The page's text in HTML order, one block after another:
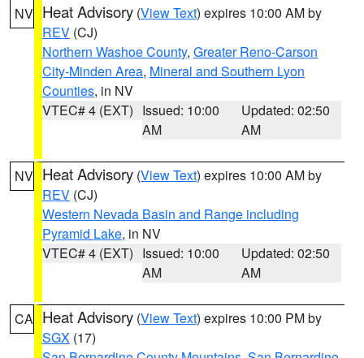
NV Heat Advisory (View Text) expires 10:00 AM by
REV (CJ)
Northern Washoe County, Greater Reno-Carson
City-Minden Area, Mineral and Southern Lyon
Counties, in NV
VTEC# 4 (EXT) Issued: 10:00
AM
Updated: 02:50
AM
NV Heat Advisory (View Text) expires 10:00 AM by
REV (CJ)
Western Nevada Basin and Range including
Pyramid Lake, in NV
VTEC# 4 (EXT) Issued: 10:00
AM
Updated: 02:50
AM
CA Heat Advisory (View Text) expires 10:00 PM by
SGX (17)